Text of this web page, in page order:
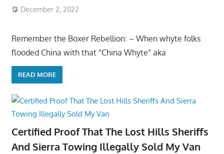
December 2, 2022
Remember the Boxer Rebellion: – When whyte folks
flooded China with that “China Whyte” aka
READ MORE
Certified Proof That The Lost Hills Sheriffs
And Sierra Towing Illegally Sold My Van